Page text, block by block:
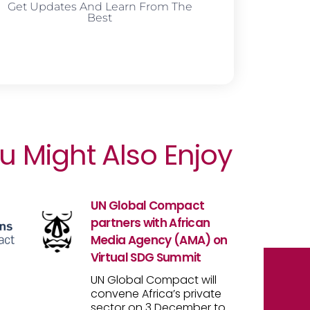
Get Updates And Learn From The
Best
Might Also Enjoy
UN Global Compact
partners with African
Media Agency (AMA) on
Virtual SDG Summit
UN Global Compact will
convene Africa’s private